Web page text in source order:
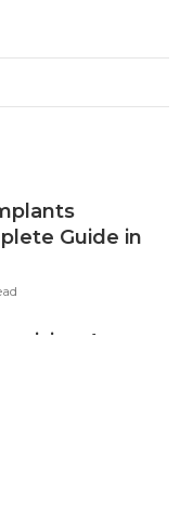
Guide in
Agency